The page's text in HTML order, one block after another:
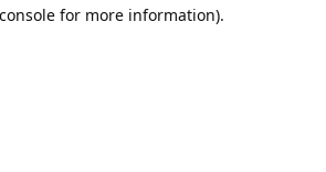
for more information).